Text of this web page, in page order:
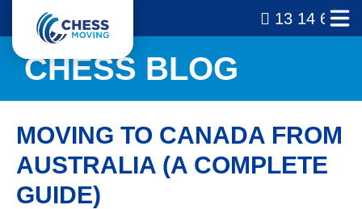
13 14 69
CHESS BLOG
MOVING TO CANADA FROM
AUSTRALIA (A COMPLETE
GUIDE)